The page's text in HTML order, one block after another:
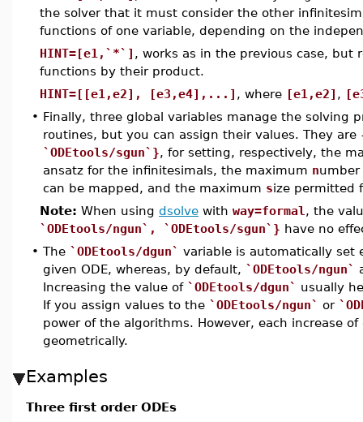
the solver that it must consider the other
functions of one variable, depending on the
HINT=[e1,`*`] , works as in the previous case, but
functions by their product.
HINT=[[e1,e2], [e3,e4],...] , where [e1,e2] ,
• Finally, three global variables manage the solving
routines, but you can assign their values. They are
`ODEtools/sgun`}, for setting, respectively, the
ansatz for the infinitesimals, the maximum number
can be mapped, and the maximum size permitted
Note: When using dsolve with way=formal , the
`ODEtools/ngun`, `ODEtools/sgun`} have no
• The `ODEtools/dgun` variable is automatically set
given ODE, whereas, by default, `ODEtools/ngun`
Increasing the value of `ODEtools/dgun` usually
If you assign values to the `ODEtools/ngun` or
power of the algorithms. However, each increase
geometrically.
Examples
Three first order ODEs